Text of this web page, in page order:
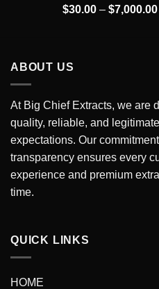
Rated5.00
out of 5
$30.00 – $7,000.00
ABOUT US
At Big Chief Extracts, we are
quality, reliable, and
expectations. Our
transparency ensures every
experience and premium
time.
QUICK LINKS
HOME